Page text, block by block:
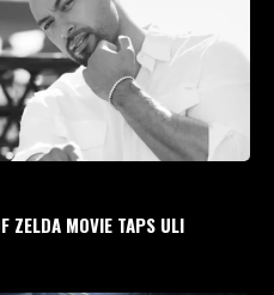
ZELDA MOVIE TAPS ULI